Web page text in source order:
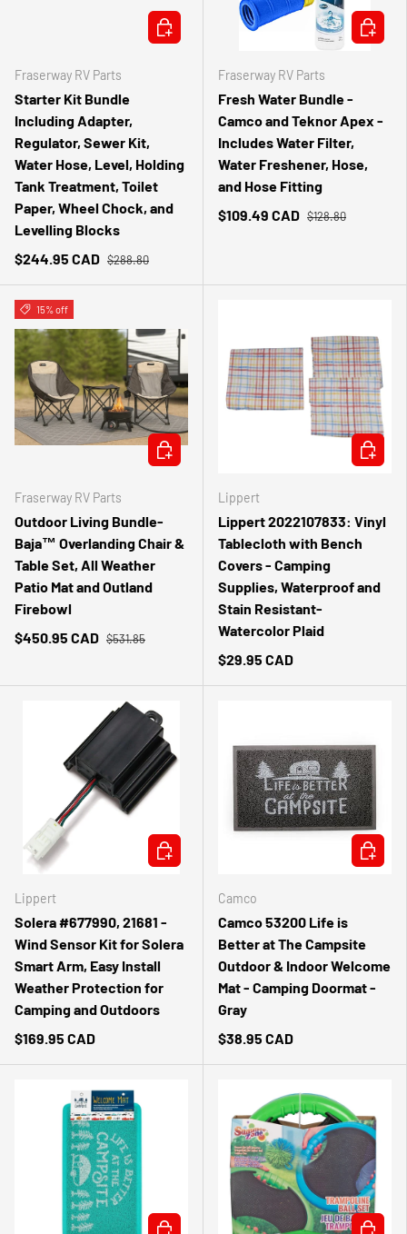
Fraserway RV Parts
Starter Kit Bundle
Including Adapter,
Regulator, Sewer Kit,
Water Hose, Level, Holding
Tank Treatment, Toilet
Paper, Wheel Chock, and
Levelling Blocks
$244.95 CAD $288.80
ADD TO CART
Fraserway RV Parts
Fresh Water Bundle -
Camco and Teknor Apex -
Includes Water Filter,
Water Freshener, Hose,
and Hose Fitting
$109.49 CAD $128.80
ADD TO
15% off
Fraserway RV Parts
Outdoor Living Bundle-
Baja™ Overlanding Chair &
Table Set, All Weather
Patio Mat and Outland
Firebowl
$450.95 CAD $531.85
ADD TO CART
Lippert
Lippert 2022107833: Vinyl
Tablecloth with Bench
Covers - Camping
Supplies, Waterproof and
Stain Resistant-
Watercolor Plaid
$29.95 CAD
ADD TO
Lippert
Solera #677990, 21681 -
Wind Sensor Kit for Solera
Smart Arm, Easy Install
Weather Protection for
Camping and Outdoors
$169.95 CAD
ADD TO CART
Camco
Camco 53200 Life is
Better at The Campsite
Outdoor & Indoor Welcome
Mat - Camping Doormat -
Gray
$38.95 CAD
ADD TO
ADD TO CART ADD TO